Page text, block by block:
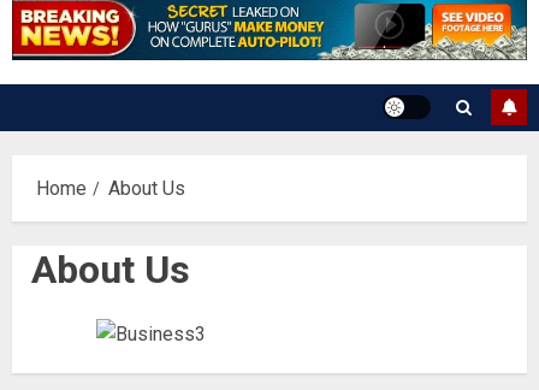
Home About Us
About Us